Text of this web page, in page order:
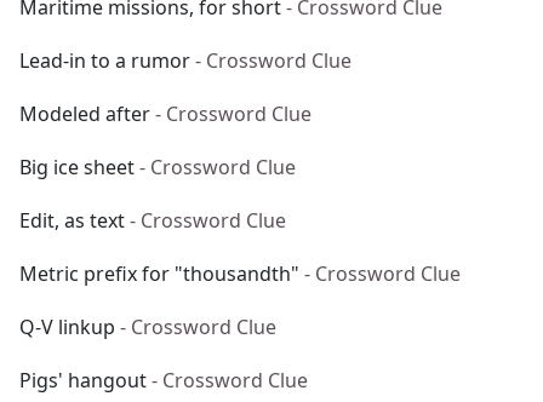
Maritime missions, for short- Crossword Clue
Lead-in to a rumor- Crossword Clue
Modeled after- Crossword Clue
Big ice sheet- Crossword Clue
Edit, as text- Crossword Clue
Metric prefix for "thousandth" - Crossword Clue
Q-V linkup - Crossword Clue
Pigs' hangout- Crossword Clue